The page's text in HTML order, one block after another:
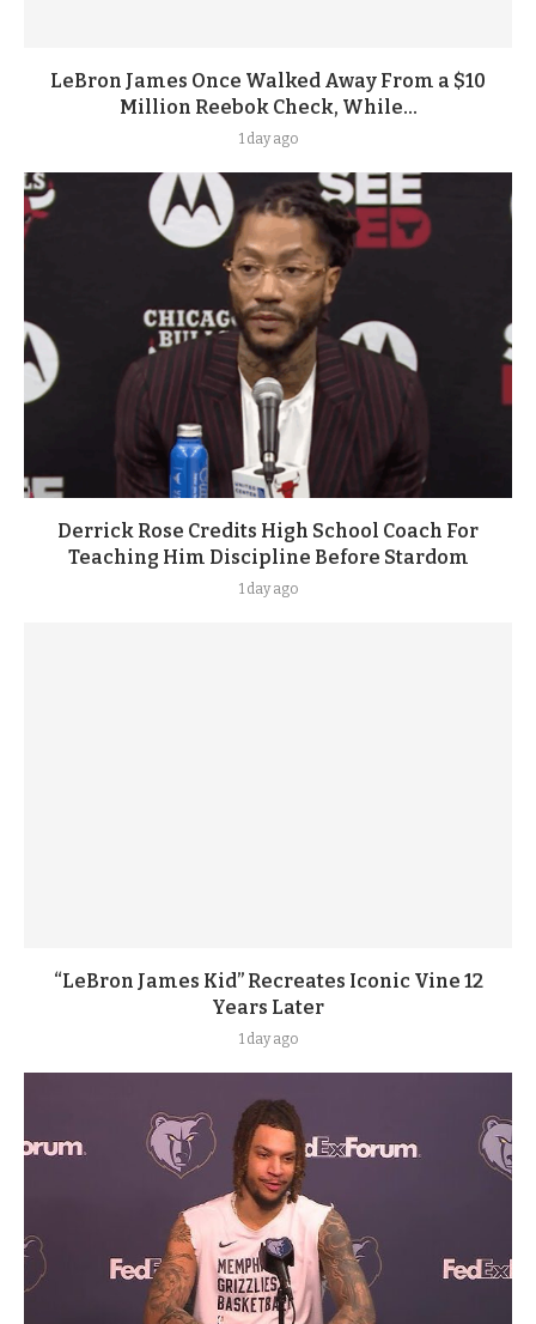
LeBron James Once Walked Away From a $10
Million Reebok Check, While...
1 day ago
Derrick Rose Credits High School Coach For
Teaching Him Discipline Before Stardom
1 day ago
“LeBron James Kid” Recreates Iconic Vine 12
Years Later
1 day ago